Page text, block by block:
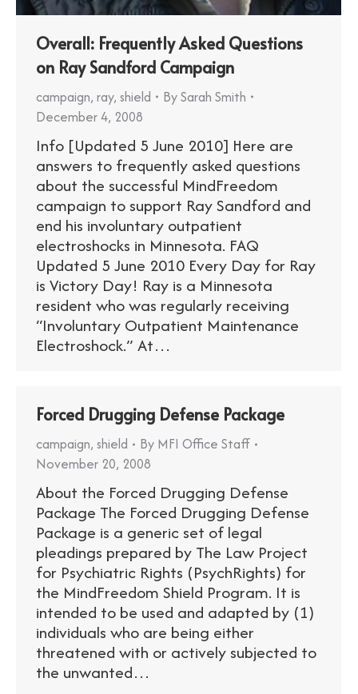
Overall: Frequently Asked Questions
on Ray Sandford Campaign
campaign, ray, shield BySarah Smith
December 4, 2008
Info [Updated 5 June 2010] Here are
answers to frequently asked questions
about the successful MindFreedom
campaign to support Ray Sandford and
end his involuntary outpatient
electroshocks in Minnesota. FAQ
Updated 5 June 2010 Every Day for Ray
is Victory Day! Ray is a Minnesota
resident who was regularly receiving
“Involuntary Outpatient Maintenance
Electroshock.” At…
Forced Drugging Defense Package
campaign, shield By MFI Office Staff
November 20, 2008
About the Forced Drugging Defense
Package The Forced Drugging Defense
Package is a generic set of legal
pleadings prepared by The Law Project
for Psychiatric Rights (PsychRights) for
the MindFreedom Shield Program. It is
intended to be used and adapted by (1)
individuals who are being either
threatened with or actively subjected to
the unwanted…